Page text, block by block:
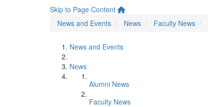
Skip to Page Content
News and Events
News Faculty News
News and Events
News
Alumni News
Faculty News